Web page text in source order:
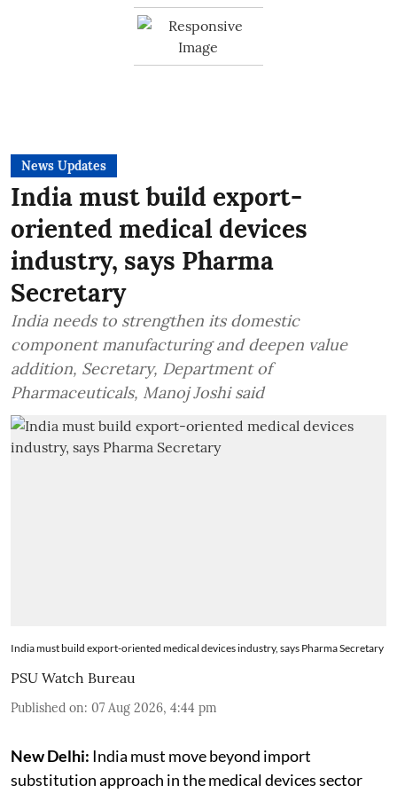
News Updates
India must build export-
oriented medical devices
industry, says Pharma
Secretary
India needs to strengthen its domestic
component manufacturing and deepen value
addition, Secretary, Department of
Pharmaceuticals, Manoj Joshi said
India must build export-oriented medical devices industry, says Pharma Secretary
PSU Watch Bureau
Published on: 07 Aug 2026, 4:44 pm
New Delhi: India must move beyond import
substitution approach in the medical devices sector